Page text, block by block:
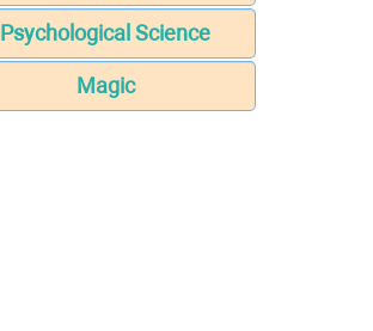
Psychological Science
Magic